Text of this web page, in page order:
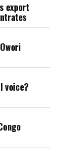
export
voice?